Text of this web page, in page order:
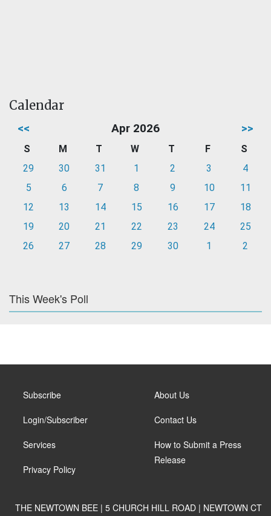
Calendar
<< Apr 2026 >>
S M T W T F
S
29
30 31 1 2 3
4
5
6 7 8 9 10
11
12
13 14 15 16 17
18
19
20 21 22 23 24
25
26
27 28 29 30 1 2
This Week's Poll
Subscribe
Login/Subscriber
Services
Privacy Policy
About Us
Contact Us
How to Submit a Press
Release
THE NEWTOWN BEE | 5 CHURCH HILL ROAD | NEWTOWN CT